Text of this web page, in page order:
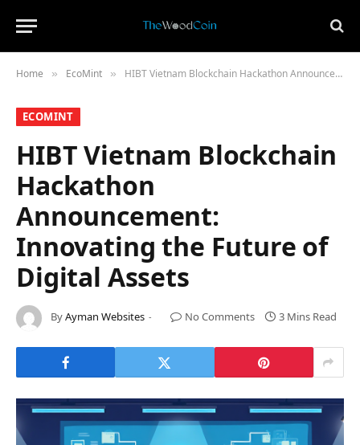
Home » ​EcoMint​ » HIBT Vietnam Blockchain Hackathon Announcement: Innovating the Future of Digital Assets
​ECOMINT​
HIBT Vietnam Blockchain
Hackathon
Announcement:
Innovating the Future of
Digital Assets
ByAyman Websites No Comments 3 Mins Read